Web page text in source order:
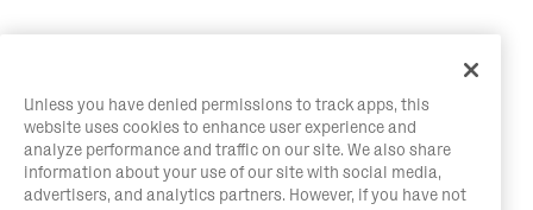
Unless you have denied permissions to track apps, this
website uses cookies to enhance user experience and
analyze performance and traffic on our site. We also share
information about your use of our site with social media,
advertisers, and analytics partners. However, if you have not